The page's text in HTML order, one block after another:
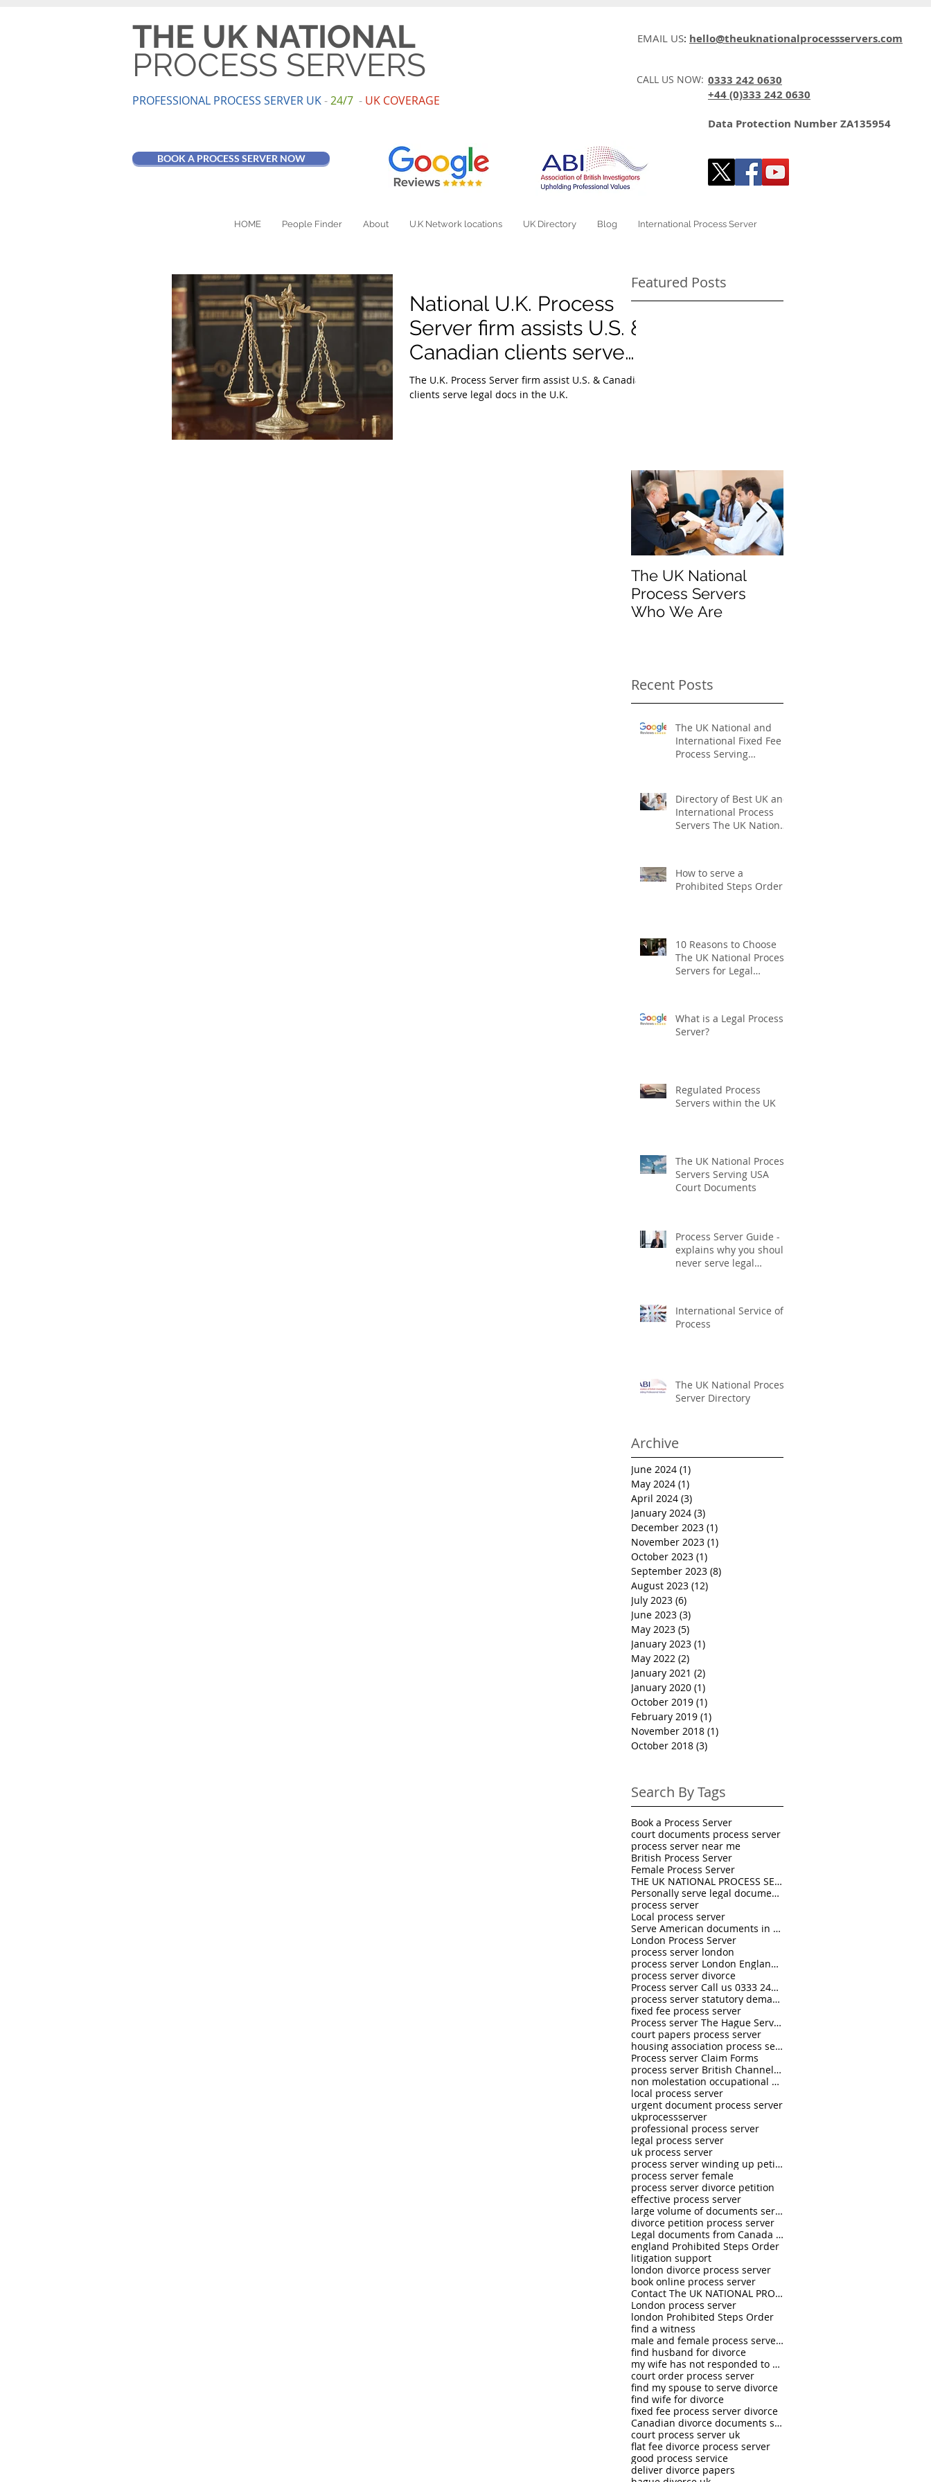
THE UK NATIONAL
PROCESS SERVERS
PROFESSIONAL PROCESS SERVER UK-24/7 - UK COVERAGE
BOOK A PROCESS SERVER NOW
EMAIL US: hello@theuknationalprocessservers.com
CALL US NOW: 0333 242 0630
+44 (0)333 242 0630
Data Protection Number ZA135954
HOME People Finder About U.K Network locations UK Directory Blog International Process Server
National U.K. Process
Server firm assists U.S. &
Canadian clients serve
legal docs in the U.K.
The U.K. Process Server firm assist U.S. & Canadian
clients serve legal docs in the U.K.
Featured Posts
The UK National
Process Servers
Who We Are
Recent Posts
The UK National and
International Fixed Fee
Process Serving
Directory of Best UK and
International Process
Servers The UK National
How to serve a
Prohibited Steps Order
10 Reasons to Choose
The UK National Process
Servers for Legal
What is a Legal Process
Server?
Regulated Process
Servers within the UK
The UK National Process
Servers Serving USA
Court Documents
Process Server Guide -
explains why you should
never serve legal
International Service of
Process
The UK National Process
Server Directory
Archive
June 2024 (1)
May 2024 (1)
April 2024 (3)
January 2024 (3)
December 2023 (1)
November 2023 (1)
October 2023 (1)
September 2023 (8)
August 2023 (12)
July 2023 (6)
June 2023 (3)
May 2023 (5)
January 2023 (1)
May 2022 (2)
January 2021 (2)
January 2020 (1)
October 2019 (1)
February 2019 (1)
November 2018 (1)
October 2018 (3)
Search By Tags
Book a Process Server
court documents process server
process server near me
British Process Server
Female Process Server
THE UK NATIONAL PROCESS SERVERS
Personally serve legal documents UK
process server
Local process server
Serve American documents in England
London Process Server
process server london
process server London England UK
process server divorce
Process server Call us 0333 242 0630
process server statutory demand
fixed fee process server
Process server The Hague Service Convention
court papers process server
housing association process server
Process server Claim Forms
process server British Channel Islands
non molestation occupational order process server
local process server
urgent document process server
ukprocessserver
professional process server
legal process server
uk process server
process server winding up petition
process server female
process server divorce petition
effective process server
large volume of documents serving
divorce petition process server
Legal documents from Canada and USA served in the U.K.
england Prohibited Steps Order
litigation support
london divorce process server
book online process server
Contact The UK NATIONAL PROCESS SERVERS 0333 242 0630
London process server
london Prohibited Steps Order
find a witness
male and female process servers
find husband for divorce
my wife has not responded to divorce petition
court order process server
find my spouse to serve divorce
find wife for divorce
fixed fee process server divorce
Canadian divorce documents served in UK
court process server uk
flat fee divorce process server
good process service
deliver divorce papers